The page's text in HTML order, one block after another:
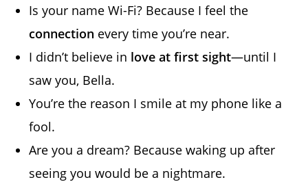
Is your name Wi-Fi? Because I feel the
connection every time you’re near.
I didn’t believe in love at first sight—until I
saw you, Bella.
You’re the reason I smile at my phone like a
fool.
Are you a dream? Because waking up after
seeing you would be a nightmare.